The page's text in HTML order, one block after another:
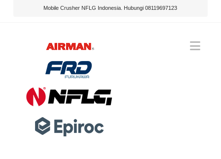
Mobile Crusher NFLG Indonesia. Hubungi 08119697123